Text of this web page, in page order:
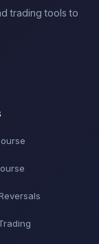
trading tools to